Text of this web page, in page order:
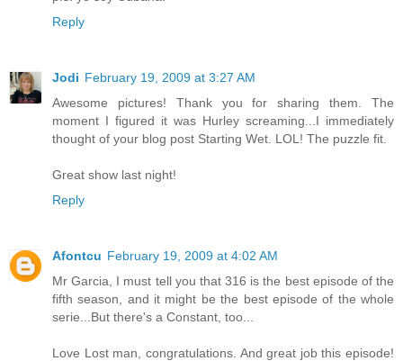
Reply
Jodi February 19, 2009 at 3:27 AM
Awesome pictures! Thank you for sharing them. The
moment I figured it was Hurley screaming...I immediately
thought of your blog post Starting Wet. LOL! The puzzle fit.
Great show last night!
Reply
Afontcu February 19, 2009 at 4:02 AM
Mr Garcia, I must tell you that 316 is the best episode of the
fifth season, and it might be the best episode of the whole
serie...But there's a Constant, too...
Love Lost man, congratulations. And great job this episode!